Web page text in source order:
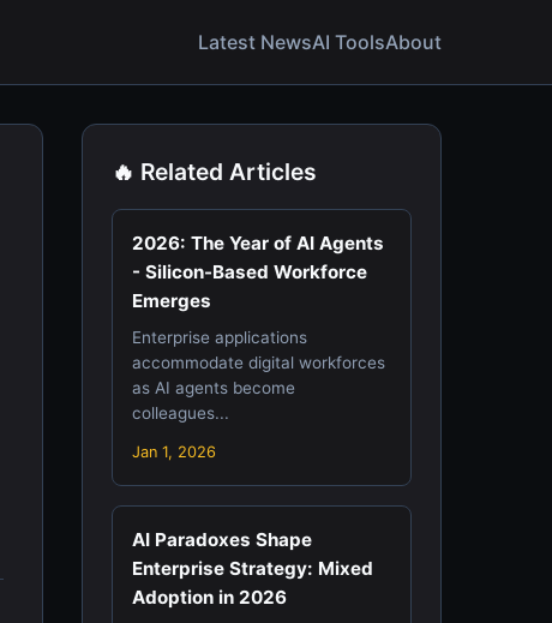
Latest NewsAI ToolsAbout
🔥 Related Articles
2026: The Year of AI Agents
- Silicon-Based Workforce
Emerges
Enterprise applications
accommodate digital workforces
as AI agents become
colleagues...
Jan 1, 2026
AI Paradoxes Shape
Enterprise Strategy: Mixed
Adoption in 2026